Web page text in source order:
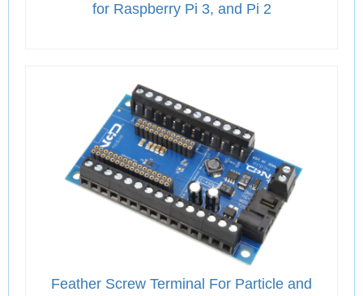
for Raspberry Pi 3, and Pi 2
Feather Screw Terminal For Particle and